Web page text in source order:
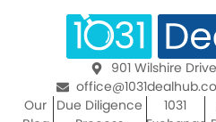
901 Wilshire
Our Due Diligence
1031